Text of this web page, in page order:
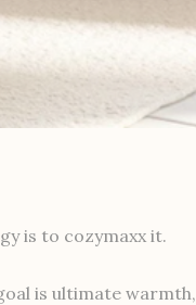
is to cozymaxx it.
is ultimate warmth,